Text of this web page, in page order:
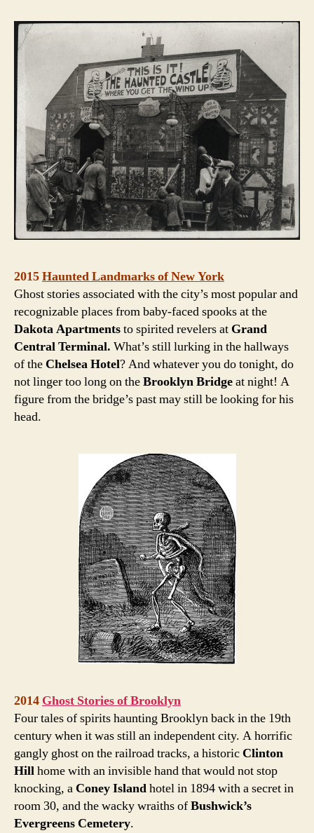
2015Haunted Landmarks of New York
Ghost stories associated with the city’s most popular and
recognizable places from baby-faced spooks at the
Dakota Apartmentsto spirited revelers at Grand
Central Terminal. What’s still lurking in the hallways
of the Chelsea Hotel? And whatever you do tonight, do
not linger too long on theBrooklyn Bridgeat night! A
figure from the bridge’s past may still be looking for his
head.
2014 Ghost Stories of Brooklyn
Four tales of spirits haunting Brooklyn back in the 19th
century when it was still an independent city. A horrific
gangly ghost on the railroad tracks, a historic Clinton
Hillhome with an invisible hand that would not stop
knocking, a Coney Islandhotel in 1894 with a secret in
room 30, and the wacky wraiths ofBushwick’s
Evergreens Cemetery.